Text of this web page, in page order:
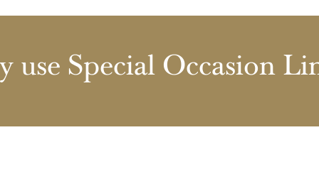
use Special Occasion